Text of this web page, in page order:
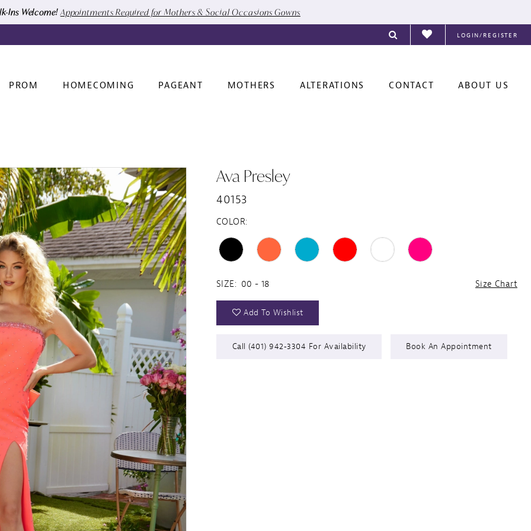
Ins Welcome! Appointments Required for Mothers & Social Occasions Gowns
LOGIN/REGISTER
PROM HOMECOMING PAGEANT MOTHERS ALTERATIONS CONTACT ABOUT US
Ava Presley
40153
COLOR:
SIZE: 00 - 18 Size Chart
Add To Wishlist
Call (401) 942‑3304 For Availability Book An Appointment